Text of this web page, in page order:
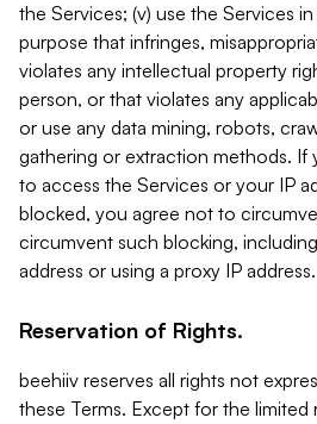
the Services; (v) use the Services
purpose that infringes,
violates any intellectual property
person, or that violates any
or use any data mining, robots,
gathering or extraction methods. If
to access the Services or your IP
blocked, you agree not to
circumvent such blocking,
address or using a proxy IP address.
Reservation of Rights.
beehiiv reserves all rights not
these Terms. Except for the limited